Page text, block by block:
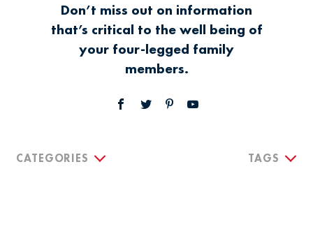
Don’t miss out on information
that’s critical to the well being of
your four-legged family
members.
CATEGORIES TAGS